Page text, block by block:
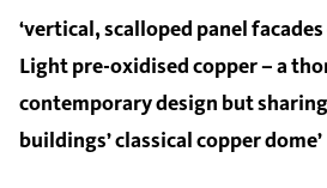
‘vertical, scalloped panel
Light pre-oxidised copper – a
contemporary design but
buildings’ classical copper dome’